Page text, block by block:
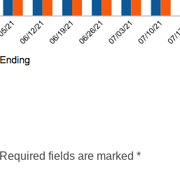
Required fields are marked *